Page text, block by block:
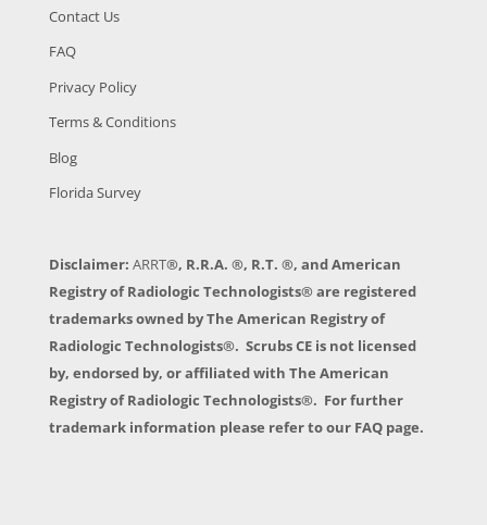
Contact Us
FAQ
Privacy Policy
Terms & Conditions
Blog
Florida Survey
Disclaimer: ARRT®, R.R.A. ®, R.T. ®, and American
Registry of Radiologic Technologists® are registered
trademarks owned by The American Registry of
Radiologic Technologists®. Scrubs CE is not licensed
by, endorsed by, or affiliated with The American
Registry of Radiologic Technologists®. For further
trademark information please refer to our FAQ page.